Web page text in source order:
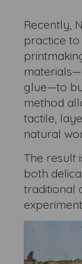
Recently,
practice
glue—to
method
tactile,
natural
The result
both
traditional